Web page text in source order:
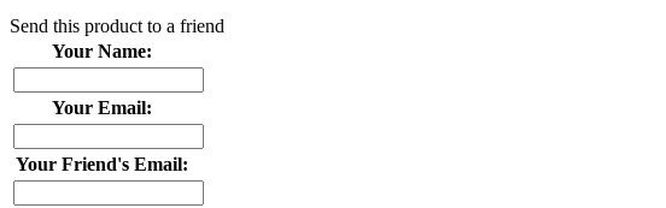
Send this product to a friend
Your Name:
Your Email:
Your Friend's Email: